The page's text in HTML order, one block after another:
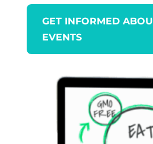
GET INFORMED
EVENTS